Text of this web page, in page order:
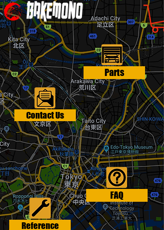
Parts
Contact Us
FAQ
Reference